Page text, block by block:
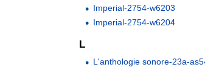
Imperial-2754-w6203
Imperial-2754-w6204
L
L'anthologie sonore-23a-